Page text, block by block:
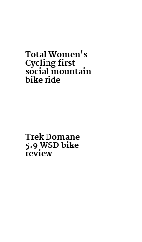
Total Women's
Cycling first
social mountain
bike ride
Trek Domane
5.9 WSD bike
review